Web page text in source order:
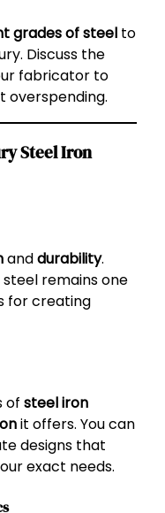
grades of steel to
Discuss the
fabricator to
overspending.
Steel Iron
anddurability.
remains one
for creating
of steel iron
it offers. You can
designs that
exact needs.